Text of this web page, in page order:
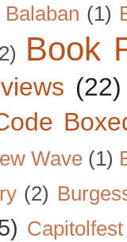
Balaban (1)
Book
(22)
Wave (1)
(2)
Capitolfest